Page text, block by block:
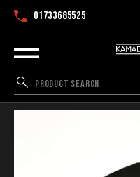
01733685525